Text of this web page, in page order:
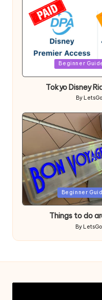
Beginner
Tokyo Disney
Posted
by
By
Posted
in
Beginner
Things to do
Posted
by
By